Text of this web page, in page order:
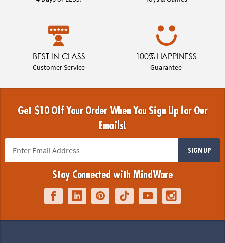
BEST-IN-CLASS
Customer Service
100% HAPPINESS
Guarantee
Get $10 Off Your Order When You Sign Up for Our
Emails!
SIGN UP
Stay Connected with MindWare